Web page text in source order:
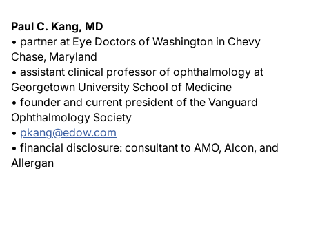
Paul C. Kang, MD
• partner at Eye Doctors of Washington in Chevy
Chase, Maryland
• assistant clinical professor of ophthalmology at
Georgetown University School of Medicine
• founder and current president of the Vanguard
Ophthalmology Society
• pkang@edow.com
• financial disclosure: consultant to AMO, Alcon, and
Allergan